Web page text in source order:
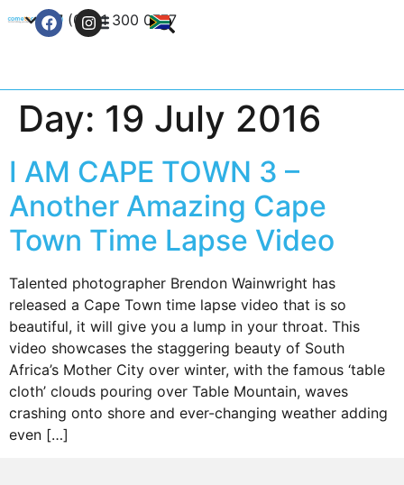
+27 (0) 21 300 0777
Day: 19 July 2016
I AM CAPE TOWN 3 –
Another Amazing Cape
Town Time Lapse Video
Talented photographer Brendon Wainwright has
released a Cape Town time lapse video that is so
beautiful, it will give you a lump in your throat. This
video showcases the staggering beauty of South
Africa’s Mother City over winter, with the famous ‘table
cloth’ clouds pouring over Table Mountain, waves
crashing onto shore and ever-changing weather adding
even […]